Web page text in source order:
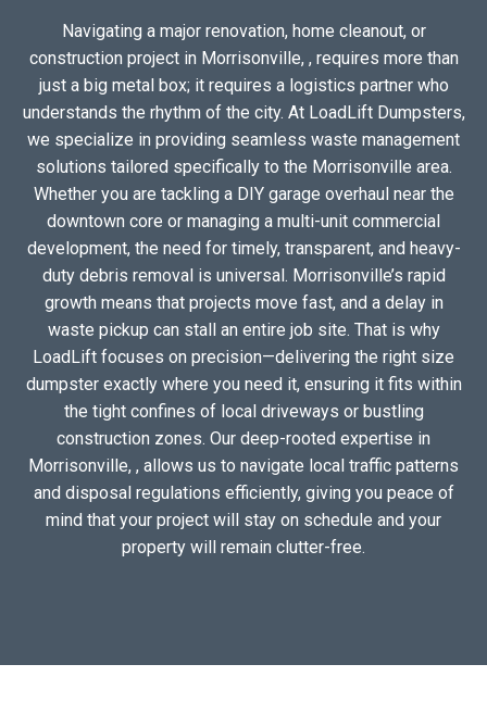
Navigating a major renovation, home cleanout, or
construction project in Morrisonville, , requires more than
just a big metal box; it requires a logistics partner who
understands the rhythm of the city. At LoadLift Dumpsters,
we specialize in providing seamless waste management
solutions tailored specifically to the Morrisonville area.
Whether you are tackling a DIY garage overhaul near the
downtown core or managing a multi-unit commercial
development, the need for timely, transparent, and heavy-
duty debris removal is universal. Morrisonville’s rapid
growth means that projects move fast, and a delay in
waste pickup can stall an entire job site. That is why
LoadLift focuses on precision—delivering the right size
dumpster exactly where you need it, ensuring it fits within
the tight confines of local driveways or bustling
construction zones. Our deep-rooted expertise in
Morrisonville, , allows us to navigate local traffic patterns
and disposal regulations efficiently, giving you peace of
mind that your project will stay on schedule and your
property will remain clutter-free.